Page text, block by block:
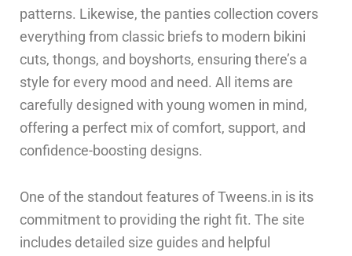
patterns. Likewise, the panties collection covers
everything from classic briefs to modern bikini
cuts, thongs, and boyshorts, ensuring there’s a
style for every mood and need. All items are
carefully designed with young women in mind,
offering a perfect mix of comfort, support, and
confidence-boosting designs.
One of the standout features of Tweens.in is its
commitment to providing the right fit. The site
includes detailed size guides and helpful